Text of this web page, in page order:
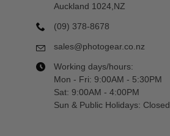
Auckland 1024,NZ
(09) 378-8678
sales@photogear.co.nz
Working days/hours:
Mon - Fri: 9:00AM - 5:30PM
Sat: 9:00AM - 4:00PM
Sun & Public Holidays: Closed